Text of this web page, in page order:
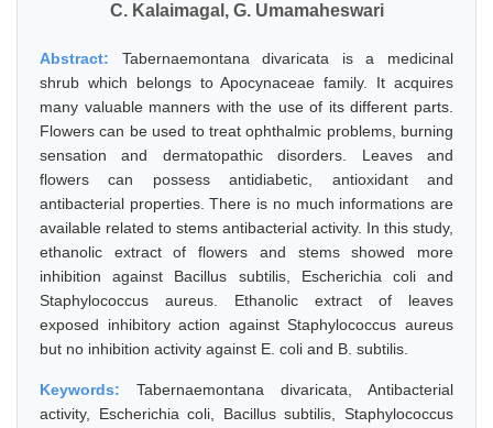
C. Kalaimagal, G. Umamaheswari
Abstract: Tabernaemontana divaricata is a medicinal
shrub which belongs to Apocynaceae family. It acquires
many valuable manners with the use of its different parts.
Flowers can be used to treat ophthalmic problems, burning
sensation and dermatopathic disorders. Leaves and
flowers can possess antidiabetic, antioxidant and
antibacterial properties. There is no much informations are
available related to stems antibacterial activity. In this study,
ethanolic extract of flowers and stems showed more
inhibition against Bacillus subtilis, Escherichia coli and
Staphylococcus aureus. Ethanolic extract of leaves
exposed inhibitory action against Staphylococcus aureus
but no inhibition activity against E. coli and B. subtilis.
Keywords: Tabernaemontana divaricata, Antibacterial
activity, Escherichia coli, Bacillus subtilis, Staphylococcus